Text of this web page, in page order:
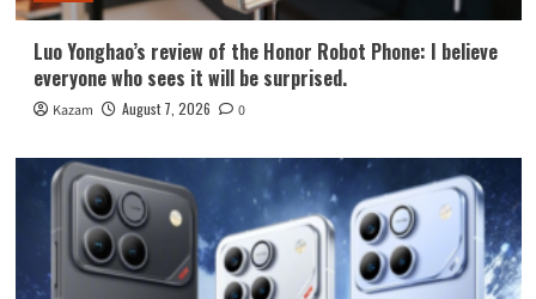
Luo Yonghao’s review of the Honor Robot Phone: I believe
everyone who sees it will be surprised.
Kazam August 7, 2026 0